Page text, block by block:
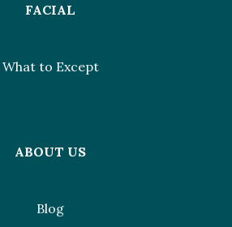
FACIAL
What to Except
ABOUT US
Blog